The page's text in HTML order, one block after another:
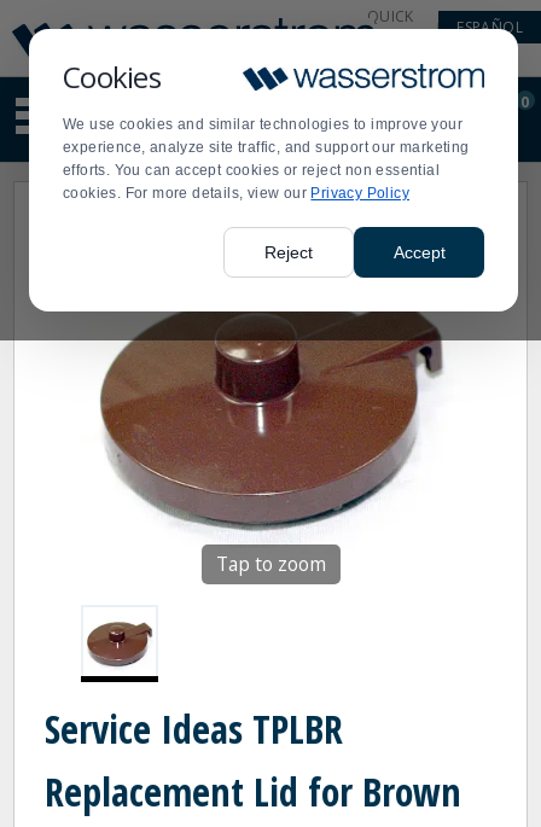
Cookies
We use cookies and similar technologies to improve your
experience, analyze site traffic, and support our marketing
efforts. You can accept cookies or reject non essential
cookies. For more details, view our Privacy Policy
Reject Accept
Update
Message
Order
Display
Updated
QUICK
ESPAÑOL
site
content
and
search
Order
0
Tap to zoom
Service Ideas TPLBR
Replacement Lid for Brown